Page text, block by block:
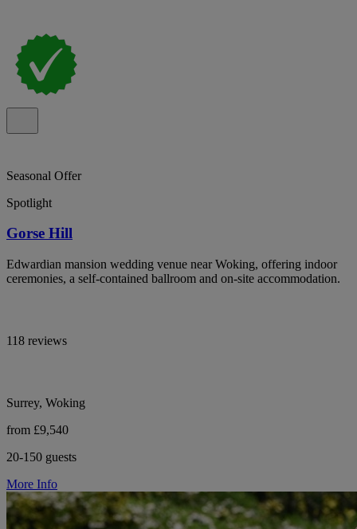
Seasonal Offer
Spotlight
Gorse Hill
Edwardian mansion wedding venue near Woking, offering indoor
ceremonies, a self-contained ballroom and on-site accommodation.
118 reviews
Surrey, Woking
from £9,540
20-150 guests
More Info